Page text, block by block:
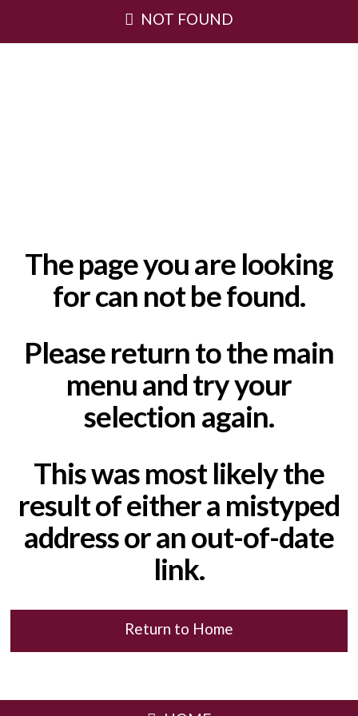
NOT FOUND
The page you are looking
for can not be found.
Please return to the main
menu and try your
selection again.
This was most likely the
result of either a mistyped
address or an out-of-date
link.
Return to Home